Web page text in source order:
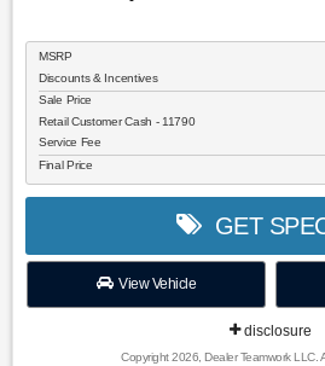
MSRP
Discounts & Incentives
Sale Price
Retail Customer Cash - 11790
Service Fee
Final Price
GET
View Vehicle
disclosure
Copyright 2026, Dealer Teamwork LLC.